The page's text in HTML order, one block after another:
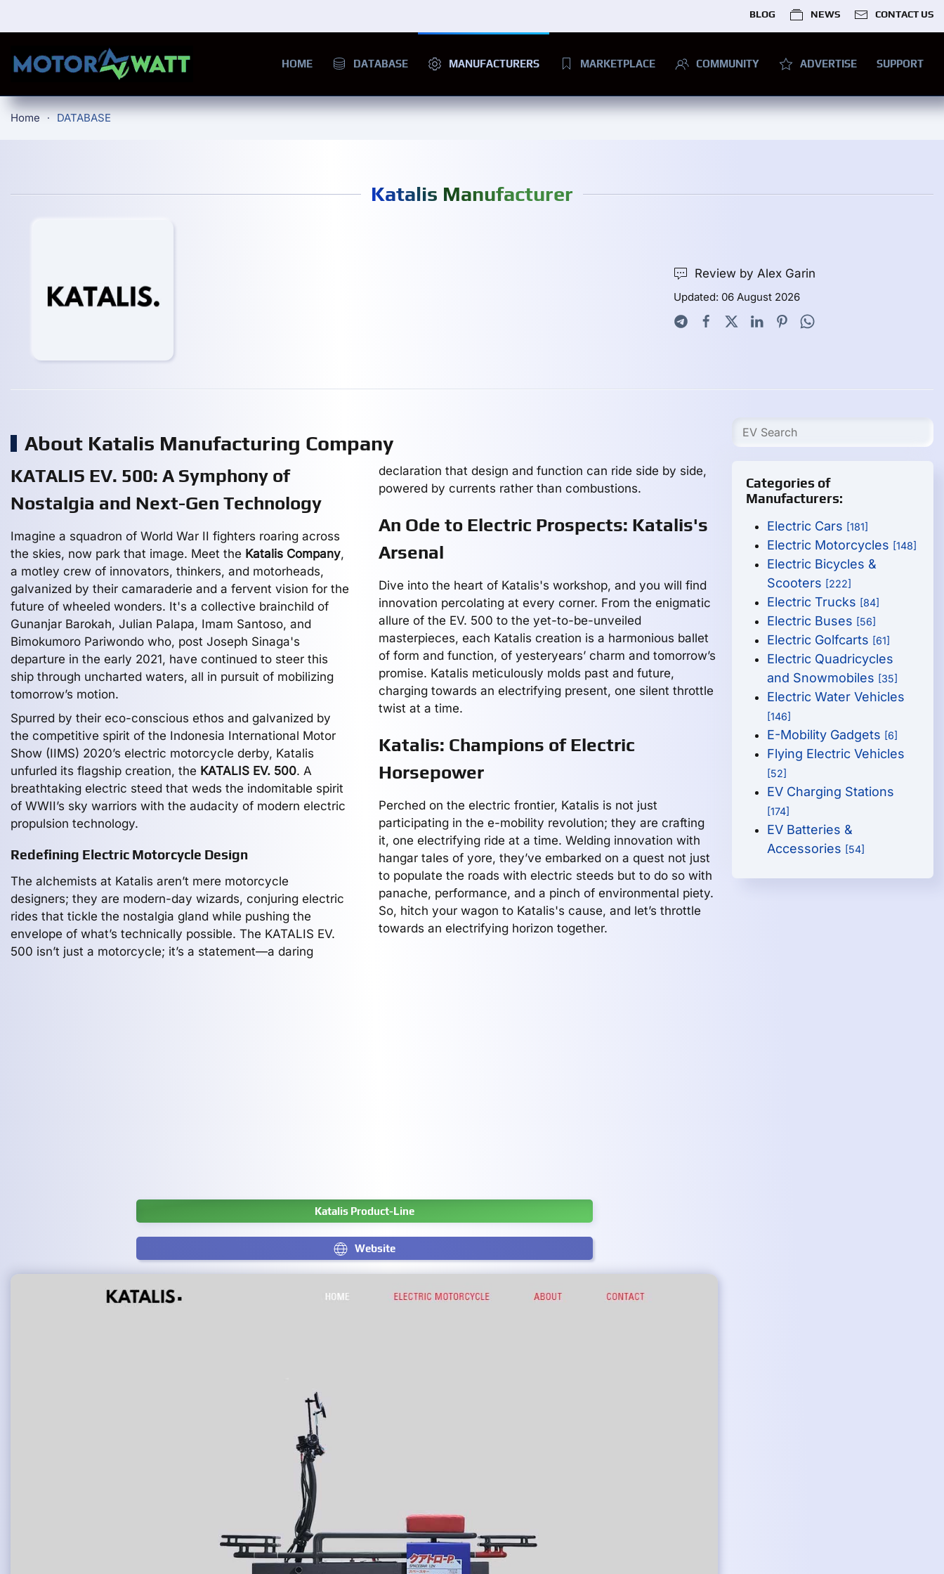
BLOG NEWS CONTACT US
HOME DATABASE MANUFACTURERS MARKETPLACE COMMUNITY ADVERTISE SUPPORT
Home DATABASE
Katalis Manufacturer
Review by Alex Garin
Updated: 06 August 2026
About Katalis Manufacturing Company
KATALIS EV. 500: A Symphony of
Nostalgia and Next-Gen Technology
Imagine a squadron of World War II fighters roaring across
the skies, now park that image. Meet the Katalis Company,
a motley crew of innovators, thinkers, and motorheads,
galvanized by their camaraderie and a fervent vision for the
future of wheeled wonders. It's a collective brainchild of
Gunanjar Barokah, Julian Palapa, Imam Santoso, and
Bimokumoro Pariwondo who, post Joseph Sinaga's
departure in the early 2021, have continued to steer this
ship through uncharted waters, all in pursuit of mobilizing
tomorrow’s motion.
Spurred by their eco-conscious ethos and galvanized by
the competitive spirit of the Indonesia International Motor
Show (IIMS) 2020’s electric motorcycle derby, Katalis
unfurled its flagship creation, the KATALIS EV. 500. A
breathtaking electric steed that weds the indomitable spirit
of WWII’s sky warriors with the audacity of modern electric
propulsion technology.
Redefining Electric Motorcycle Design
The alchemists at Katalis aren’t mere motorcycle
designers; they are modern-day wizards, conjuring electric
rides that tickle the nostalgia gland while pushing the
envelope of what’s technically possible. The KATALIS EV.
500 isn’t just a motorcycle; it’s a statement—a daring
declaration that design and function can ride side by side,
powered by currents rather than combustions.
An Ode to Electric Prospects: Katalis's
Arsenal
Dive into the heart of Katalis's workshop, and you will find
innovation percolating at every corner. From the enigmatic
allure of the EV. 500 to the yet-to-be-unveiled
masterpieces, each Katalis creation is a harmonious ballet
of form and function, of yesteryears’ charm and tomorrow’s
promise. Katalis meticulously molds past and future,
charging towards an electrifying present, one silent throttle
twist at a time.
Katalis: Champions of Electric
Horsepower
Perched on the electric frontier, Katalis is not just
participating in the e-mobility revolution; they are crafting
it, one electrifying ride at a time. Welding innovation with
hangar tales of yore, they’ve embarked on a quest not just
to populate the roads with electric steeds but to do so with
panache, performance, and a pinch of environmental piety.
So, hitch your wagon to Katalis's cause, and let’s throttle
towards an electrifying horizon together.
Katalis Product-Line
Website
Categories of
Manufacturers:
Electric Cars [181]
Electric Motorcycles [148]
Electric Bicycles &
Scooters [222]
Electric Trucks [84]
Electric Buses [56]
Electric Golfcarts [61]
Electric Quadricycles
and Snowmobiles [35]
Electric Water Vehicles
[146]
E-Mobility Gadgets [6]
Flying Electric Vehicles
[52]
EV Charging Stations
[174]
EV Batteries &
Accessories [54]